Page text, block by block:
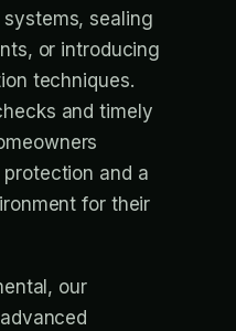
sealing
or introducing
techniques.
and timely
and a
for their
our